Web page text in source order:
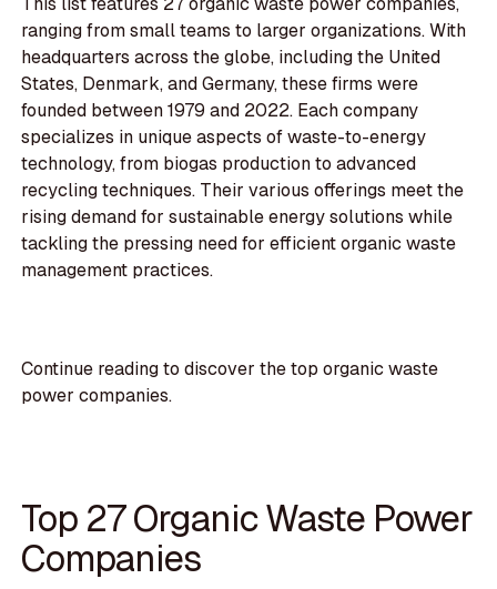
ranging from small teams to larger organizations. With
headquarters across the globe, including the United
States, Denmark, and Germany, these firms were
founded between 1979 and 2022. Each company
specializes in unique aspects of waste-to-energy
technology, from biogas production to advanced
recycling techniques. Their various offerings meet the
rising demand for sustainable energy solutions while
tackling the pressing need for efficient organic waste
management practices.
Continue reading to discover the top organic waste
power companies.
Top 27 Organic Waste Power
Companies